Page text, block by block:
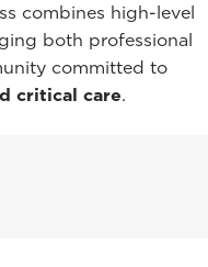
combines high-level
both professional
committed to
critical care.